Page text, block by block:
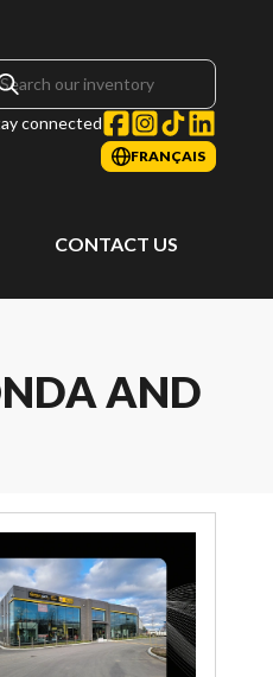
connected
FRANÇAIS
CONTACT US
AND